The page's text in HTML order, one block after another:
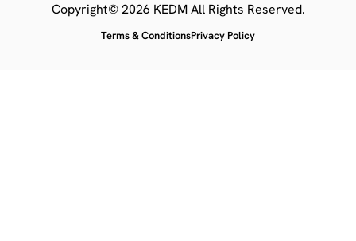
Copyright© 2026 KEDM All Rights Reserved.
Terms & ConditionsPrivacy Policy